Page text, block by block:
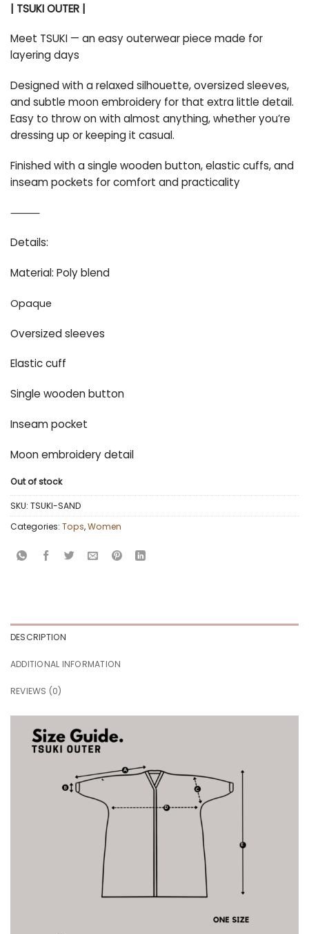
| TSUKI OUTER |
Meet TSUKI — an easy outerwear piece made for
layering days
Designed with a relaxed silhouette, oversized sleeves,
and subtle moon embroidery for that extra little detail.
Easy to throw on with almost anything, whether you’re
dressing up or keeping it casual.
Finished with a single wooden button, elastic cuffs, and
inseam pockets for comfort and practicality
⸻
Details:
Material: Poly blend
Opaque
Oversized sleeves
Elastic cuff
Single wooden button
Inseam pocket
Moon embroidery detail
Out of stock
SKU: TSUKI-SAND
Categories: Tops,Women
DESCRIPTION
ADDITIONAL INFORMATION
REVIEWS (0)